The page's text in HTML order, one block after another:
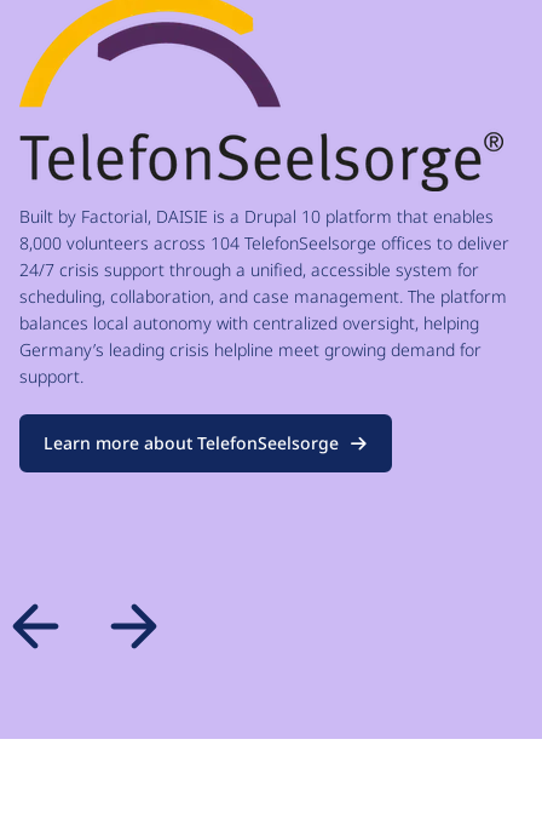
Built by Factorial, DAISIE is a Drupal 10 platform that enables
8,000 volunteers across 104 TelefonSeelsorge offices to deliver
24/7 crisis support through a unified, accessible system for
scheduling, collaboration, and case management. The platform
balances local autonomy with centralized oversight, helping
Germany’s leading crisis helpline meet growing demand for
support.
Learn more about TelefonSeelsorge